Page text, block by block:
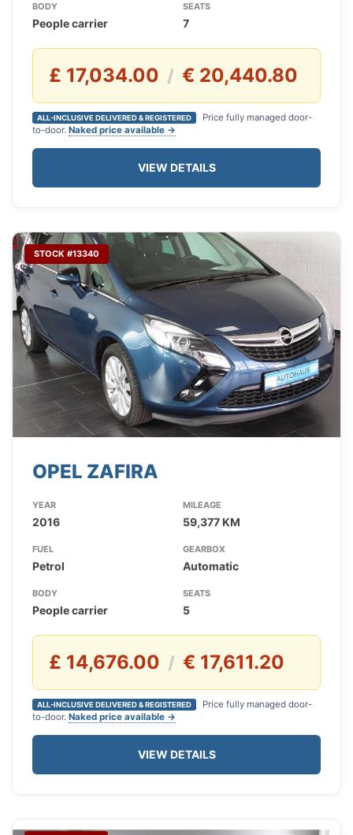
BODY
People carrier
SEATS
7
£ 17,034.00 / € 20,440.80
ALL-INCLUSIVE DELIVERED & REGISTERED
Price fully managed door-
to-door. Naked price available →
VIEW DETAILS
STOCK #13340
OPEL ZAFIRA
YEAR
2016
MILEAGE
59,377 KM
FUEL
Petrol
GEARBOX
Automatic
BODY
People carrier
SEATS
5
£ 14,676.00 / € 17,611.20
ALL-INCLUSIVE DELIVERED & REGISTERED
Price fully managed door-
to-door. Naked price available →
VIEW DETAILS